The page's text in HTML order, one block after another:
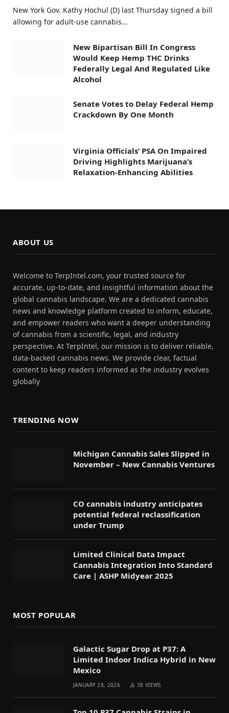
New York Gov. Kathy Hochul (D) last Thursday signed a bill
allowing for adult-use cannabis…
New Bipartisan Bill In Congress
Would Keep Hemp THC Drinks
Federally Legal And Regulated Like
Alcohol
Senate Votes to Delay Federal Hemp
Crackdown By One Month
Virginia Officials’ PSA On Impaired
Driving Highlights Marijuana’s
Relaxation-Enhancing Abilities
ABOUT US
Welcome to TerpIntel.com, your trusted source for
accurate, up-to-date, and insightful information about the
global cannabis landscape. We are a dedicated cannabis
news and knowledge platform created to inform, educate,
and empower readers who want a deeper understanding
of cannabis from a scientific, legal, and industry
perspective. At TerpIntel, our mission is to deliver reliable,
data-backed cannabis news. We provide clear, factual
content to keep readers informed as the industry evolves
globally
TRENDING NOW
Michigan Cannabis Sales Slipped in
November – New Cannabis Ventures
CO cannabis industry anticipates
potential federal reclassification
under Trump
Limited Clinical Data Impact
Cannabis Integration Into Standard
Care | ASHP Midyear 2025
MOST POPULAR
Galactic Sugar Drop at P37: A
Limited Indoor Indica Hybrid in New
Mexico
JANUARY 28, 2026 38VIEWS